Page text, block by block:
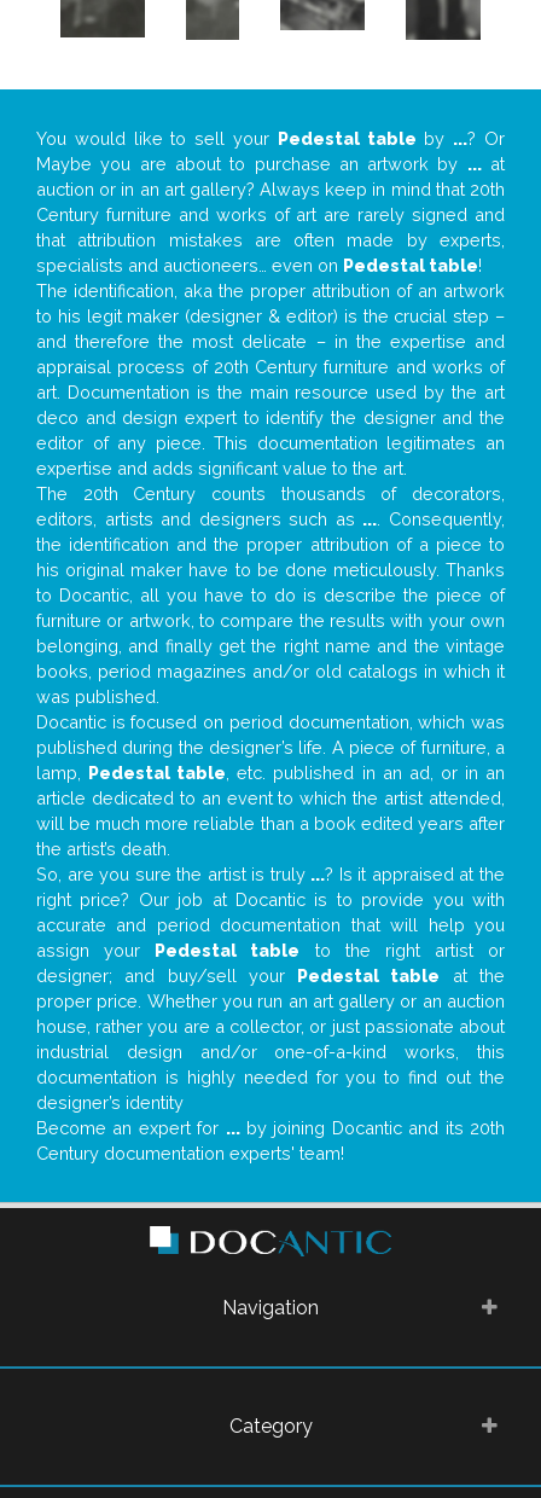
You would like to sell your Pedestal table by ...? Or
Maybe you are about to purchase an artwork by ...at
auction or in an art gallery? Always keep in mind that 20th
Century furniture and works of art are rarely signed and
that attribution mistakes are often made by experts,
specialists and auctioneers… even on Pedestal table!
The identification, aka the proper attribution of an artwork
to his legit maker (designer & editor) is the crucial step –
and therefore the most delicate – in the expertise and
appraisal process of 20th Century furniture and works of
art. Documentation is the main resource used by the art
deco and design expert to identify the designer and the
editor of any piece. This documentation legitimates an
expertise and adds significant value to the art.
The 20th Century counts thousands of decorators,
editors, artists and designers such as ... . Consequently,
the identification and the proper attribution of a piece to
his original maker have to be done meticulously. Thanks
to Docantic, all you have to do is describe the piece of
furniture or artwork, to compare the results with your own
belonging, and finally get the right name and the vintage
books, period magazines and/or old catalogs in which it
was published.
Docantic is focused on period documentation, which was
published during the designer’s life. A piece of furniture, a
lamp, Pedestal table , etc. published in an ad, or in an
article dedicated to an event to which the artist attended,
will be much more reliable than a book edited years after
the artist’s death.
So, are you sure the artist is truly ...? Is it appraised at the
right price? Our job at Docantic is to provide you with
accurate and period documentation that will help you
assign your Pedestal table to the right artist or
designer; and buy/sell your Pedestal table at the
proper price. Whether you run an art gallery or an auction
house, rather you are a collector, or just passionate about
industrial design and/or one-of-a-kind works, this
documentation is highly needed for you to find out the
designer’s identity
Become an expert for ...by joining Docantic and its 20th
Century documentation experts' team!
Navigation
Category